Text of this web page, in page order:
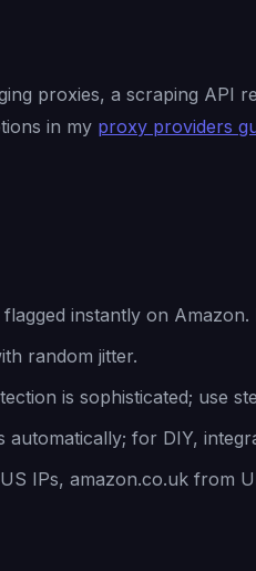
proxies, a scraping API
in my proxy providers
instantly on Amazon.
random jitter.
is sophisticated; use
for DIY,
IPs, amazon.co.uk from